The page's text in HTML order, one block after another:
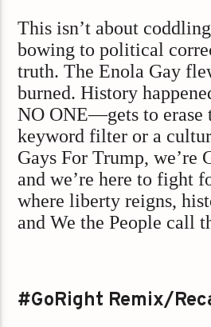
This isn’t about
bowing to political
truth. The Enola Gay
burned. History
NO ONE—gets to erase
keyword filter or a
Gays For Trump, we’re
and we’re here to fight
where liberty reigns,
and We the People call
#GoRight Remix/